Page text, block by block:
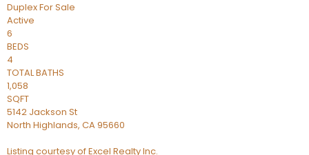
DuplexFor Sale
Active
6
BEDS
4
TOTAL BATHS
1,058
SQFT
5142 Jackson St
North Highlands, CA95660
Listing courtesy of Excel Realty Inc.